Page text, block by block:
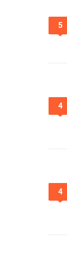
5
4
4